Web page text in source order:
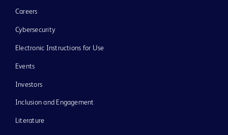
Careers
Cybersecurity
Electronic Instructions for Use
Events
Investors
Inclusion and Engagement
Literature